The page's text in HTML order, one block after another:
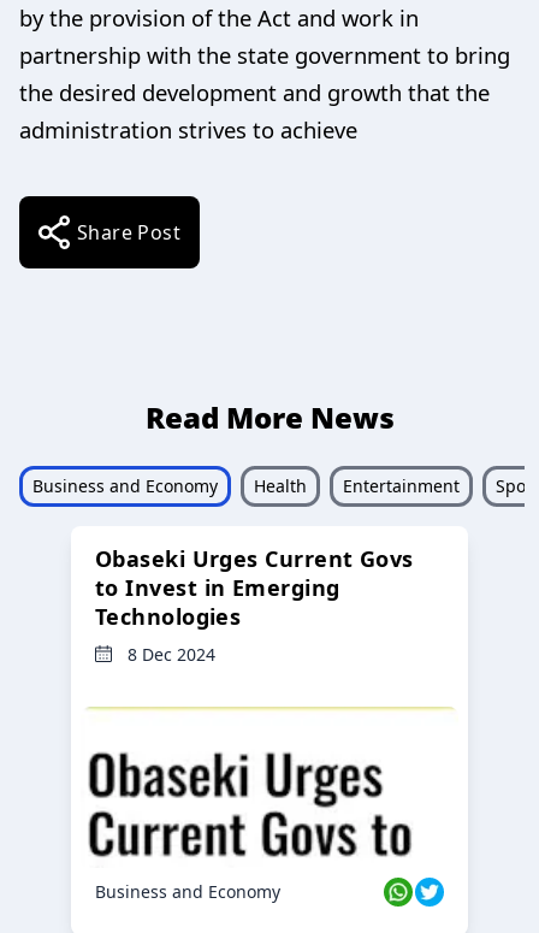
by the provision of the Act and work in
partnership with the state government to bring
the desired development and growth that the
administration strives to achieve
Share Post
Read More News
Business and Economy Health Entertainment
Obaseki Urges Current Govs
to Invest in Emerging
Technologies
8 Dec 2024
Business and Economy